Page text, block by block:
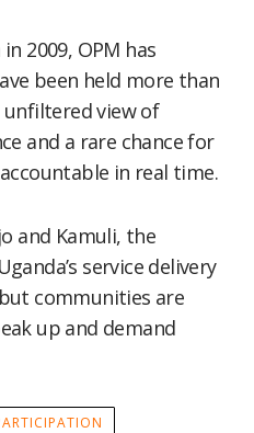
2009, OPM has
been held more than
unfiltered view of
and a rare chance for
in real time.
and Kamuli, the
service delivery
communities are
up and demand